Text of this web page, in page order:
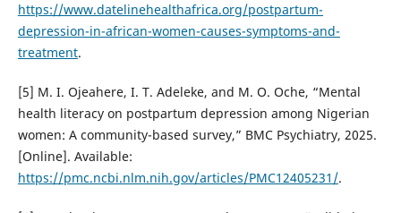
https://www.datelinehealthafrica.org/postpartum-
depression-in-african-women-causes-symptoms-and-
treatment.
[5] M. I. Ojeahere, I. T. Adeleke, and M. O. Oche, “Mental
health literacy on postpartum depression among Nigerian
women: A community-based survey,” BMC Psychiatry, 2025.
[Online]. Available:
https://pmc.ncbi.nlm.nih.gov/articles/PMC12405231/.